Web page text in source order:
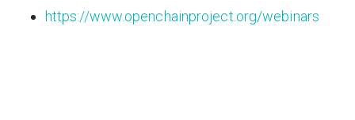
https://www.openchainproject.org/webinars